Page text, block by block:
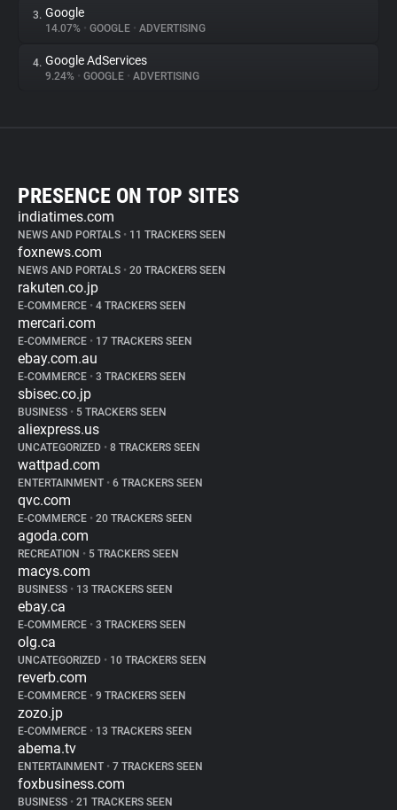
3. Google
14.07% • GOOGLE • ADVERTISING
4. Google AdServices
9.24% • GOOGLE • ADVERTISING
PRESENCE ON TOP SITES
indiatimes.com
NEWS AND PORTALS • 11 TRACKERS SEEN
foxnews.com
NEWS AND PORTALS • 20 TRACKERS SEEN
rakuten.co.jp
E-COMMERCE • 4 TRACKERS SEEN
mercari.com
E-COMMERCE • 17 TRACKERS SEEN
ebay.com.au
E-COMMERCE • 3 TRACKERS SEEN
sbisec.co.jp
BUSINESS • 5 TRACKERS SEEN
aliexpress.us
UNCATEGORIZED • 8 TRACKERS SEEN
wattpad.com
ENTERTAINMENT • 6 TRACKERS SEEN
qvc.com
E-COMMERCE • 20 TRACKERS SEEN
agoda.com
RECREATION • 5 TRACKERS SEEN
macys.com
BUSINESS • 13 TRACKERS SEEN
ebay.ca
E-COMMERCE • 3 TRACKERS SEEN
olg.ca
UNCATEGORIZED • 10 TRACKERS SEEN
reverb.com
E-COMMERCE • 9 TRACKERS SEEN
zozo.jp
E-COMMERCE • 13 TRACKERS SEEN
abema.tv
ENTERTAINMENT • 7 TRACKERS SEEN
foxbusiness.com
BUSINESS • 21 TRACKERS SEEN